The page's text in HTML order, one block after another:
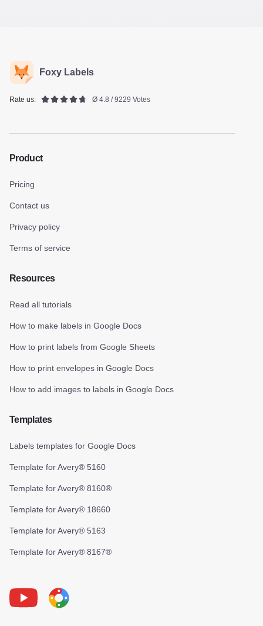
Foxy Labels
Rate us: Ø 4.8 / 9229 Votes
Product
Pricing
Contact us
Privacy policy
Terms of service
Resources
Read all tutorials
How to make labels in Google Docs
How to print labels from Google Sheets
How to print envelopes in Google Docs
How to add images to labels in Google Docs
Templates
Labels templates for Google Docs
Template for Avery® 5160
Template for Avery® 8160®
Template for Avery® 18660
Template for Avery® 5163
Template for Avery® 8167®